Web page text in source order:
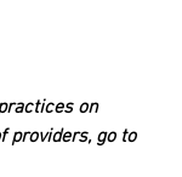
on
providers, go to